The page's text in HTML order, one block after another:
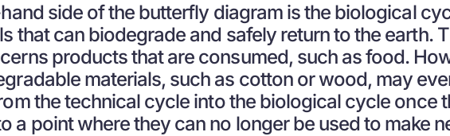
side of the butterfly diagram is the biological
that can biodegrade and safely return to the earth.
products that are consumed, such as food.
materials, such as cotton or wood, may
the technical cycle into the biological cycle once
a point where they can no longer be used to make